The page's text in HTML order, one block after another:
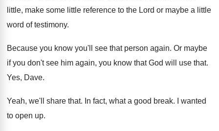
little, make some little reference to the Lord or maybe a little
word of testimony.
Because you know you'll see that person again. Or maybe
if you don't see him again, you know that God will use that.
Yes, Dave.
Yeah, we'll share that. In fact, what a good break.
I wanted
to open up.